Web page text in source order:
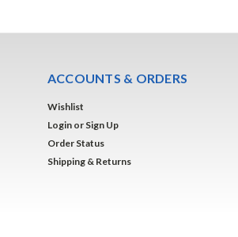
ACCOUNTS & ORDERS
Wishlist
Login or Sign Up
Order Status
Shipping & Returns